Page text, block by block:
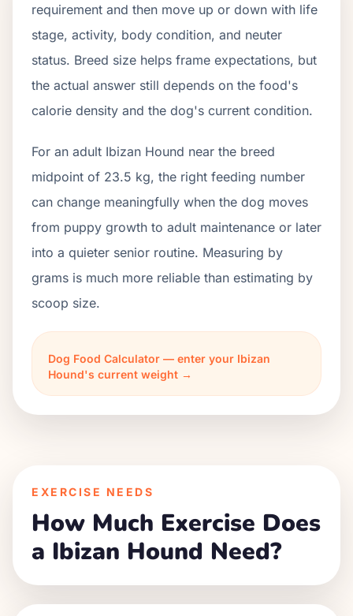
requirement and then move up or down with life
stage, activity, body condition, and neuter
status. Breed size helps frame expectations, but
the actual answer still depends on the food's
calorie density and the dog's current condition.
For an adult Ibizan Hound near the breed
midpoint of 23.5 kg, the right feeding number
can change meaningfully when the dog moves
from puppy growth to adult maintenance or later
into a quieter senior routine. Measuring by
grams is much more reliable than estimating by
scoop size.
Dog Food Calculator — enter your Ibizan
Hound's current weight →
EXERCISE NEEDS
How Much Exercise Does
a Ibizan Hound Need?